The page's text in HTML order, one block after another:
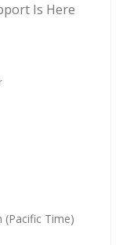
Is Here
(Pacific Time)